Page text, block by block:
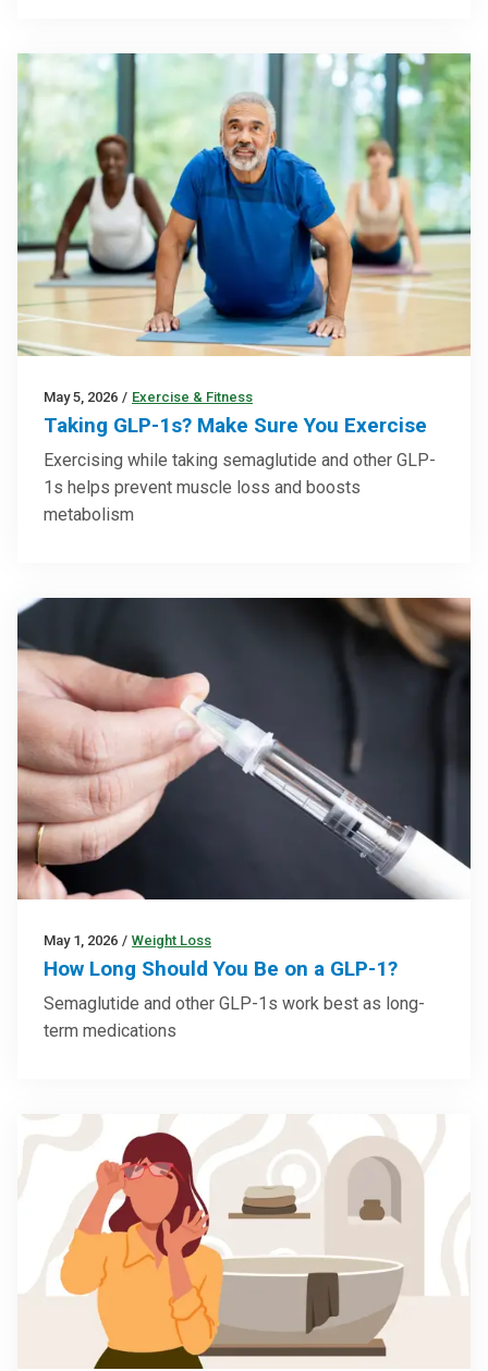
May 5, 2026 / Exercise & Fitness
Taking GLP-1s? Make Sure You Exercise
Exercising while taking semaglutide and other GLP-
1s helps prevent muscle loss and boosts
metabolism
May 1, 2026 / Weight Loss
How Long Should You Be on a GLP-1?
Semaglutide and other GLP-1s work best as long-
term medications